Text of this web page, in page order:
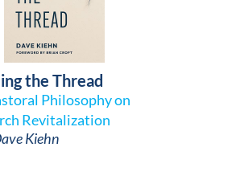
the Thread
Philosophy on
Revitalization
Kiehn